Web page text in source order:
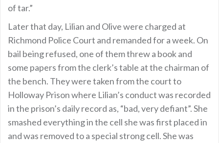
of tar.”
Later that day, Lilian and Olive were charged at
Richmond Police Court and remanded for a week. On
bail being refused, one of them threw a book and
some papers from the clerk’s table at the chairman of
the bench. They were taken from the court to
Holloway Prison where Lilian’s conduct was recorded
in the prison’s daily record as, “bad, very defiant”. She
smashed everything in the cell she was first placed in
and was removed to a special strong cell. She was